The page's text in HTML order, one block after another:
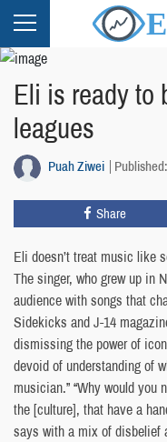
Eli is ready to
leagues
Puah Ziwei Published:
Share
Eli doesn’t treat music like
The singer, who grew up in
audience with songs that
Sidekicks and J-14
dismissing the power of
devoid of understanding of
musician.” “Why would
the [culture], that have a
says with a mix of disbelief